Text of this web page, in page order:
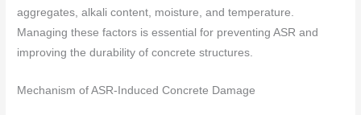
aggregates, alkali content, moisture, and temperature.
Managing these factors is essential for preventing ASR and
improving the durability of concrete structures.
Mechanism of ASR-Induced Concrete Damage